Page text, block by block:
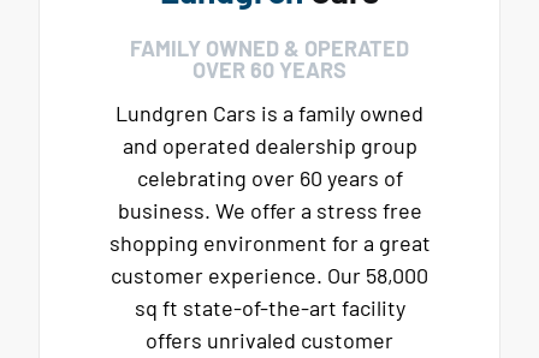
FAMILY OWNED & OPERATED
OVER 60 YEARS
Lundgren Cars is a family owned
and operated dealership group
celebrating over 60 years of
business. We offer a stress free
shopping environment for a great
customer experience. Our 58,000
sq ft state-of-the-art facility
offers unrivaled customer